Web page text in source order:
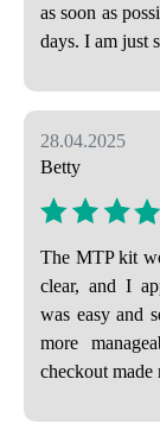
as soon as
days. I am just
28.04.2025
Betty
The MTP kit
clear, and I
was easy and
more
checkout made